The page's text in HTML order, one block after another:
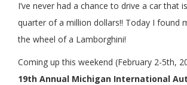
I’ve never had a chance to drive a car that
quarter of a million dollars!! Today I found
the wheel of a Lamborghini!
Coming up this weekend (February 2-5th,
19th Annual Michigan International